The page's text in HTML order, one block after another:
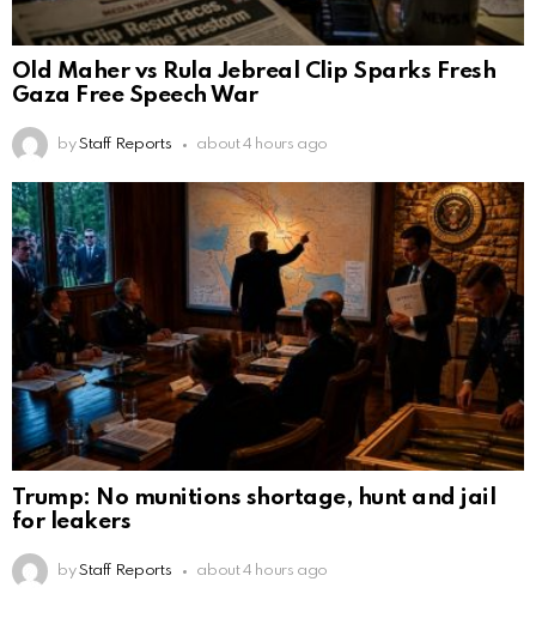
Old Maher vs Rula Jebreal Clip Sparks Fresh
Gaza Free Speech War
by Staff Reports about 4 hours ago
Trump: No munitions shortage, hunt and jail
for leakers
by Staff Reports about 4 hours ago